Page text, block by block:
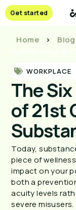
Get started
Home > Blog
WORKPLACE
The
of 21st
Today,
piece of
impact on your
both a
acuity levels
severe misusers.